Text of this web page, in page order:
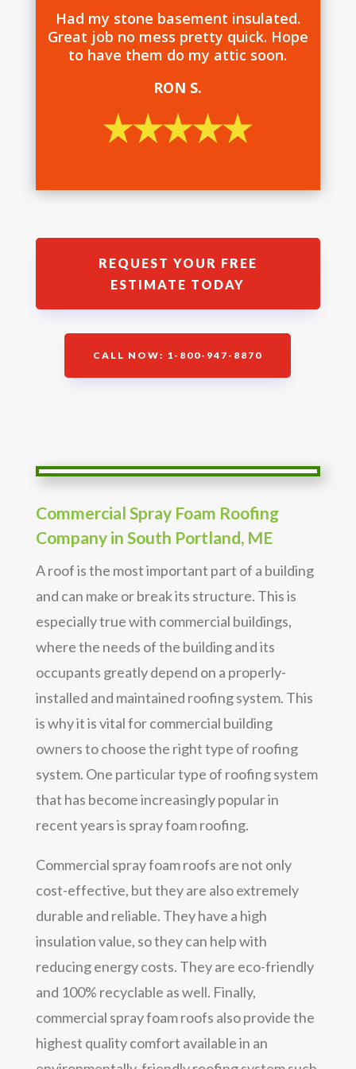
Had my stone basement insulated.
Great job no mess pretty quick. Hope
to have them do my attic soon.
RON S.
REQUEST YOUR FREE
ESTIMATE TODAY
CALL NOW: 1-800-947-8870
Commercial Spray Foam Roofing
Company in South Portland, ME
A roof is the most important part of a building
and can make or break its structure. This is
especially true with commercial buildings,
where the needs of the building and its
occupants greatly depend on a properly-
installed and maintained roofing system. This
is why it is vital for commercial building
owners to choose the right type of roofing
system. One particular type of roofing system
that has become increasingly popular in
recent years is spray foam roofing.
Commercial spray foam roofs are not only
cost-effective, but they are also extremely
durable and reliable. They have a high
insulation value, so they can help with
reducing energy costs. They are eco-friendly
and 100% recyclable as well. Finally,
commercial spray foam roofs also provide the
highest quality comfort available in an